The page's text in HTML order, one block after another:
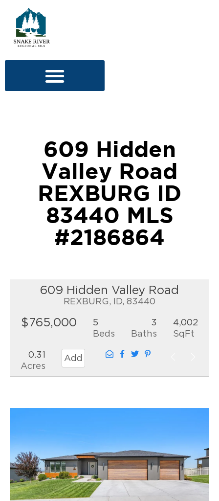
609 Hidden
Valley Road
REXBURG ID
83440 MLS
#2186864
609 Hidden Valley Road
REXBURG, ID, 83440
$765,000
5
Beds
3
Baths
4,002
SqFt
0.31
Acres
Add